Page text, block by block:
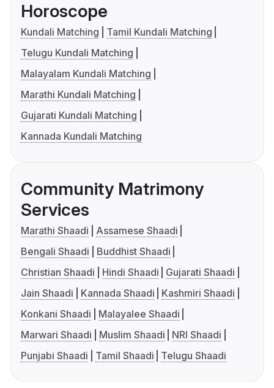
Horoscope
Kundali Matching
Tamil Kundali Matching
Telugu Kundali Matching
Malayalam Kundali Matching
Marathi Kundali Matching
Gujarati Kundali Matching
Kannada Kundali Matching
Community Matrimony
Services
Marathi Shaadi
Assamese Shaadi
Bengali Shaadi
Buddhist Shaadi
Christian Shaadi
Hindi Shaadi
Gujarati Shaadi
Jain Shaadi
Kannada Shaadi
Kashmiri Shaadi
Konkani Shaadi
Malayalee Shaadi
Marwari Shaadi
Muslim Shaadi
NRI Shaadi
Punjabi Shaadi
Tamil Shaadi Telugu Shaadi